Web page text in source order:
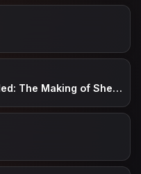
Marvel Studios Assembled: The Making of She-Hulk: Attorney at Law